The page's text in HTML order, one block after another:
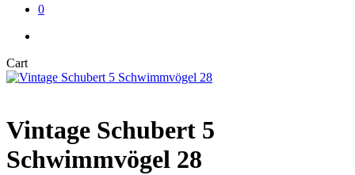
0
CartClose
Cart
Vintage Schubert 5
Schwimmvögel 28